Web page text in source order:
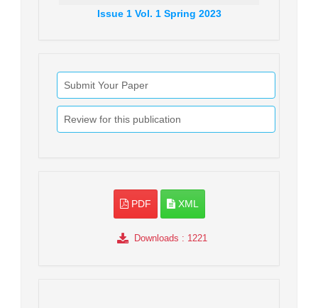
Issue1 Vol. 1 Spring 2023
Submit Your Paper
Review for this publication
PDF XML
Downloads : 1221